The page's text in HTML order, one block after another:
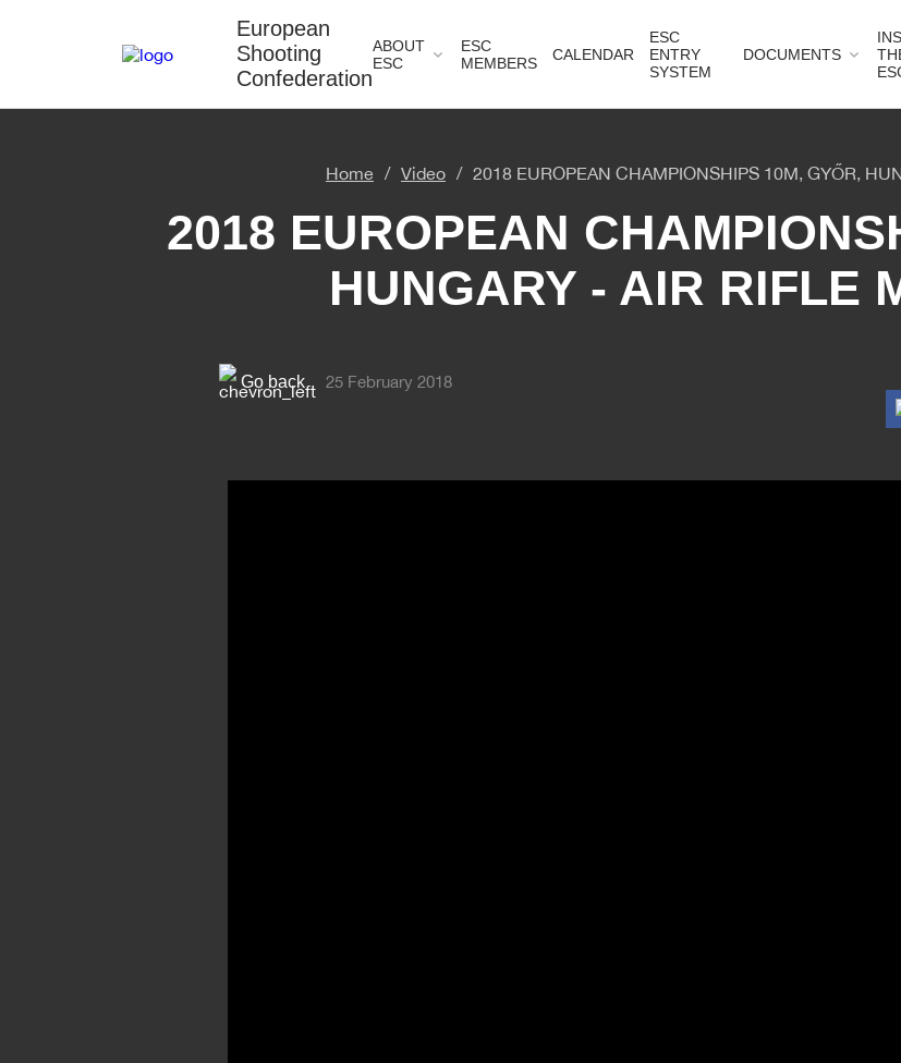
European
Shooting
Confederation
ABOUT
ESC
ESC
MEMBERS
CALENDAR
ESC
ENTRY
SYSTEM
DOCUMENTS
Home Video 2018 EUROPEAN CHAMPIONSHIPS 10M, GYŐR,
2018 EUROPEAN
HUNGARY - AIR RIFLE
Go back 25 February 2018